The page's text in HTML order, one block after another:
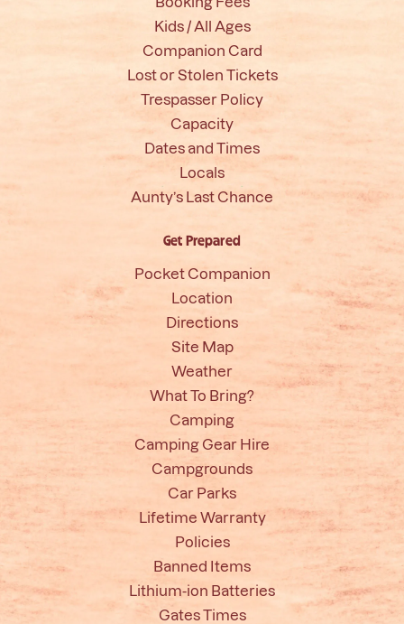
Kids / All Ages
Companion Card
Lost or Stolen Tickets
Trespasser Policy
Capacity
Dates and Times
Locals
Aunty’s Last Chance
Get Prepared
Pocket Companion
Location
Directions
Site Map
Weather
What To Bring?
Camping
Camping Gear Hire
Campgrounds
Car Parks
Lifetime Warranty
Policies
Banned Items
Lithium-ion Batteries
Gates Times